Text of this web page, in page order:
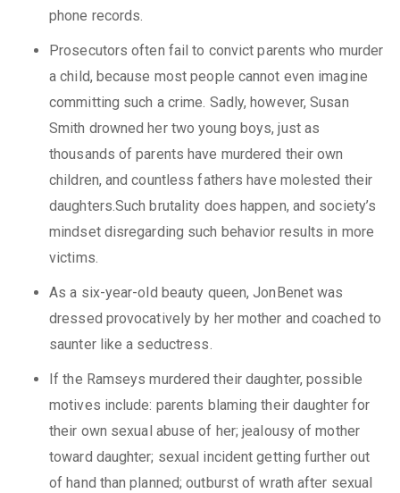
phone records.
Prosecutors often fail to convict parents who murder
a child, because most people cannot even imagine
committing such a crime. Sadly, however, Susan
Smith drowned her two young boys, just as
thousands of parents have murdered their own
children, and countless fathers have molested their
daughters.Such brutality does happen, and society’s
mindset disregarding such behavior results in more
victims.
As a six-year-old beauty queen, JonBenet was
dressed provocatively by her mother and coached to
saunter like a seductress.
If the Ramseys murdered their daughter, possible
motives include: parents blaming their daughter for
their own sexual abuse of her; jealousy of mother
toward daughter; sexual incident getting further out
of hand than planned; outburst of wrath after sexual